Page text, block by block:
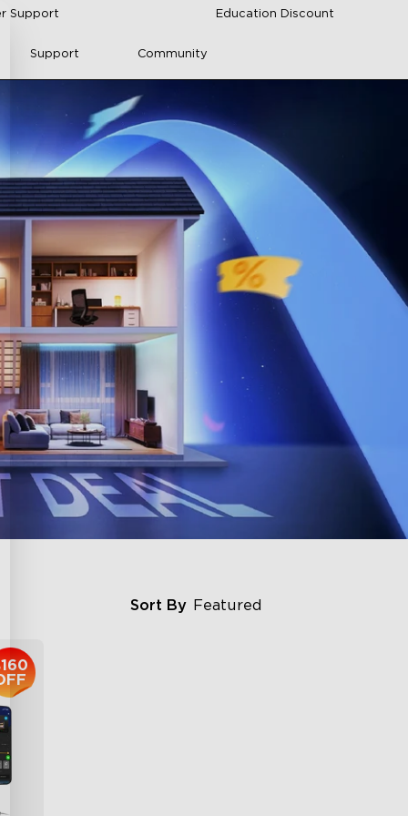
Support Education Discount
Support Community
Sort By Featured